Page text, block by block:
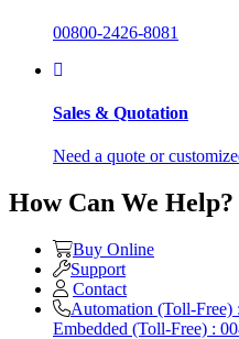
00800-2426-8081
Sales & Quotation
Need a quote or
How Can We Help?
Buy Online
Support
Contact
Automation (Toll-Free)
Embedded (Toll-Free) :